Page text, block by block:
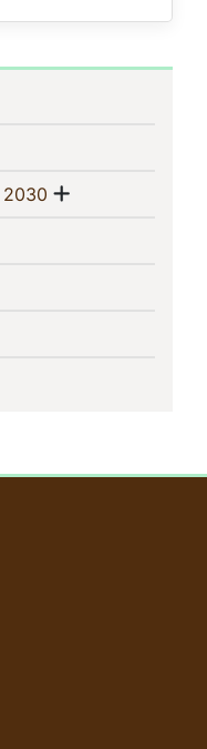
(current)
Show menu
menu
us on Linkedin